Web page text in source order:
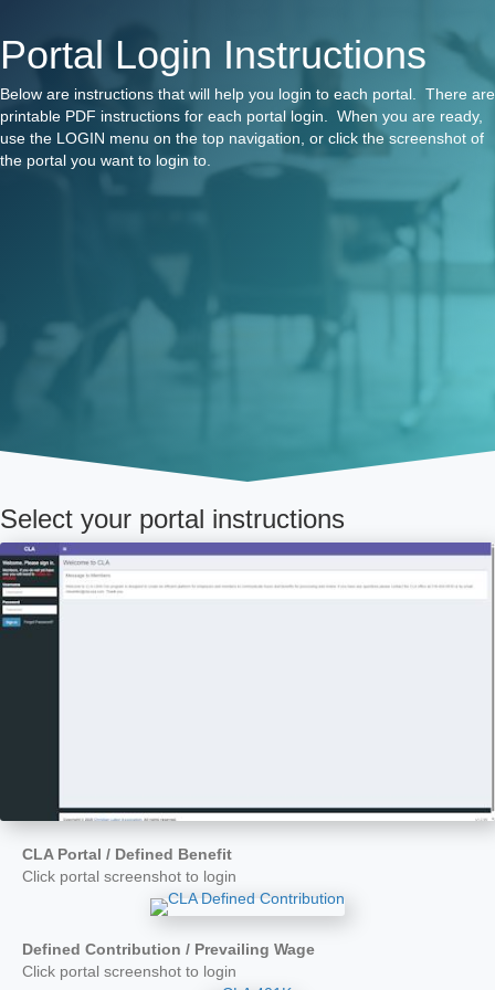
Portal Login Instructions
Below are instructions that will help you login to each portal. There are
printable PDF instructions for each portal login. When you are ready,
use the LOGIN menu on the top navigation, or click the screenshot of
the portal you want to login to.
Select your portal instructions
CLA Portal / Defined Benefit
Click portal screenshot to login
Defined Contribution / Prevailing Wage
Click portal screenshot to login